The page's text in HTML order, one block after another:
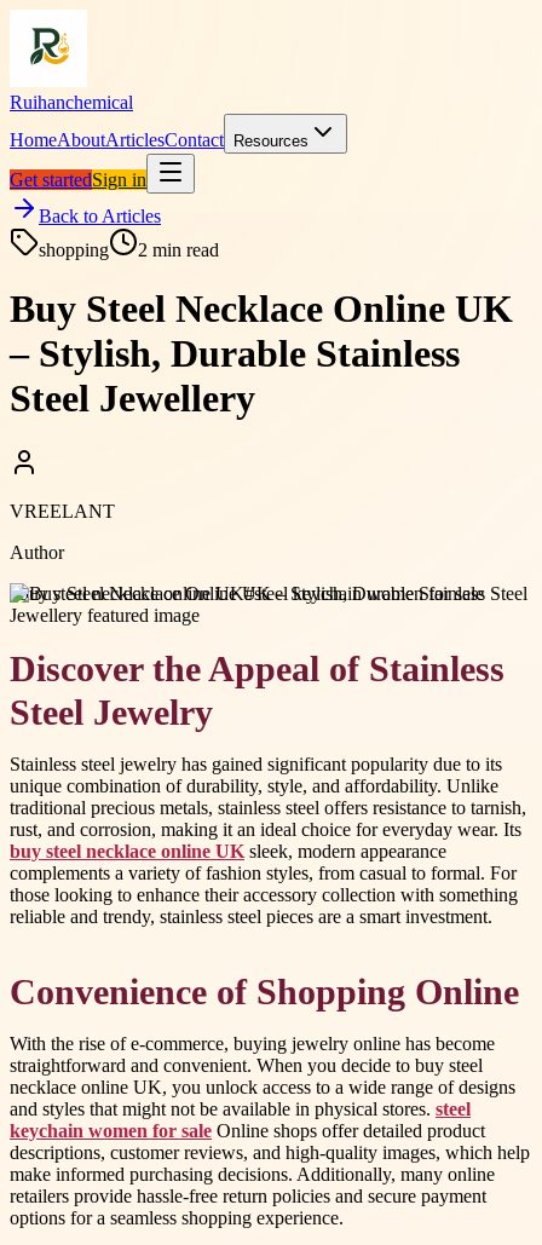
Ruihanchemical
HomeAboutArticlesContact Resources
Get startedSign in
Back to Articles
shopping
2 min read
Buy Steel Necklace Online UK
– Stylish, Durable Stainless
Steel Jewellery
VREELANT
Author
#buy steel necklace online UK#steel keychain women for sale
Discover the Appeal of Stainless
Steel Jewelry
Stainless steel jewelry has gained significant popularity due to its
unique combination of durability, style, and affordability. Unlike
traditional precious metals, stainless steel offers resistance to tarnish,
rust, and corrosion, making it an ideal choice for everyday wear. Its
buy steel necklace online UK sleek, modern appearance
complements a variety of fashion styles, from casual to formal. For
those looking to enhance their accessory collection with something
reliable and trendy, stainless steel pieces are a smart investment.
Convenience of Shopping Online
With the rise of e-commerce, buying jewelry online has become
straightforward and convenient. When you decide to buy steel
necklace online UK, you unlock access to a wide range of designs
and styles that might not be available in physical stores. steel
keychain women for sale Online shops offer detailed product
descriptions, customer reviews, and high-quality images, which help
make informed purchasing decisions. Additionally, many online
retailers provide hassle-free return policies and secure payment
options for a seamless shopping experience.